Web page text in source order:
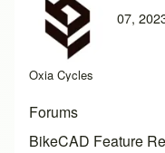
Close search
Oxia Cycles
07,
Forums
BikeCAD Feature